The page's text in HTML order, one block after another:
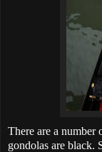
There are a number
gondolas are black.